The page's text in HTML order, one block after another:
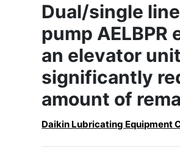
Dual/single
pump
an elevator
significantly
amount of
Daikin Lubricating Equipment